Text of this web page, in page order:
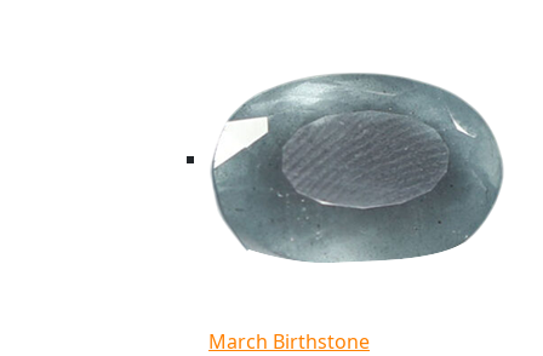
March Birthstone